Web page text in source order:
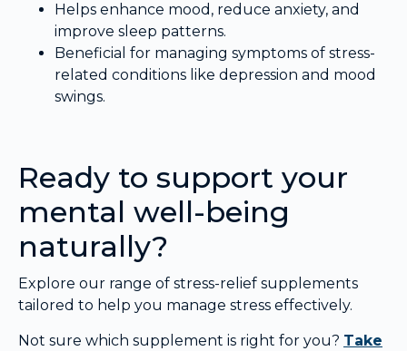
Helps enhance mood, reduce anxiety, and
improve sleep patterns.
Beneficial for managing symptoms of stress-
related conditions like depression and mood
swings.
Ready to support your
mental well-being
naturally?
Explore our range of stress-relief supplements
tailored to help you manage stress effectively.
Not sure which supplement is right for you? Take